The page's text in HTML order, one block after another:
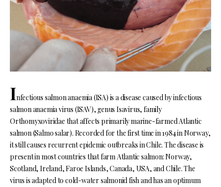
Infectious salmon anaemia (ISA) is a disease caused by infectious
salmon anaemia virus (ISAV), genus Isavirus, family
Orthomyxoviridae that affects primarily marine-farmed Atlantic
salmon (Salmo salar). Recorded for the first time in 1984 in Norway,
it still causes recurrent epidemic outbreaks in Chile. The disease is
present in most countries that farm Atlantic salmon: Norway,
Scotland, Ireland, Faroe Islands, Canada, USA, and Chile. The
virus is adapted to cold-water salmonid fish and has an optimum